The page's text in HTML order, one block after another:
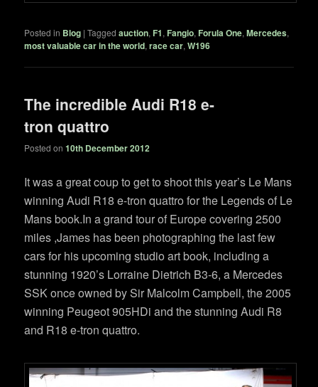
Posted in Blog |Tagged auction,F1,Fangio,Forula One,Mercedes,
most valuable car in the world,race car,W196
The incredible Audi R18 e-
tron quattro
Posted on10th December 2012
It was a great coup to get to shoot this year’s Le Mans
winning Audi R18 e-tron quattro for the Legends of Le
Mans book.In a grand tour of Europe covering 2500
miles ,James has been photographing the last few
cars for his upcoming studio art book, including a
stunning 1920’s Lorraine Dietrich B3-6, a Mercedes
SSK once owned by Sir Malcolm Campbell, the 2005
winning Peugeot 905HDi and the stunning Audi R8
and R18 e-tron quattro.